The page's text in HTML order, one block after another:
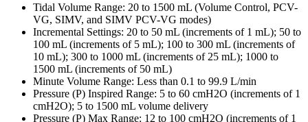
Tidal Volume Range: 20 to 1500 mL (Volume Control, PCV-
VG, SIMV, and SIMV PCV-VG modes)
Incremental Settings: 20 to 50 mL (increments of 1 mL); 50 to
100 mL (increments of 5 mL); 100 to 300 mL (increments of
10 mL); 300 to 1000 mL (increments of 25 mL); 1000 to
1500 mL (increments of 50 mL)
Minute Volume Range: Less than 0.1 to 99.9 L/min
Pressure (P) Inspired Range: 5 to 60 cmH2O (increments of 1
cmH2O); 5 to 1500 mL volume delivery
Pressure (P) Max Range: 12 to 100 cmH2O (increments of 1